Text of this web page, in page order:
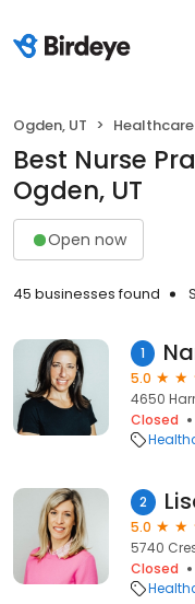
Ogden, UT Healthcare
Best Nurse
Ogden, UT
Open now
45 businesses found
1
5.0
4650
Closed
2
5.0
5740
Closed